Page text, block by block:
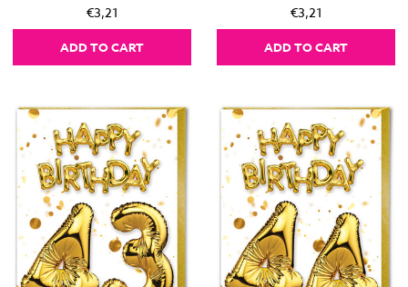
€3,21
ADD TO CART
€3,21
ADD TO CART